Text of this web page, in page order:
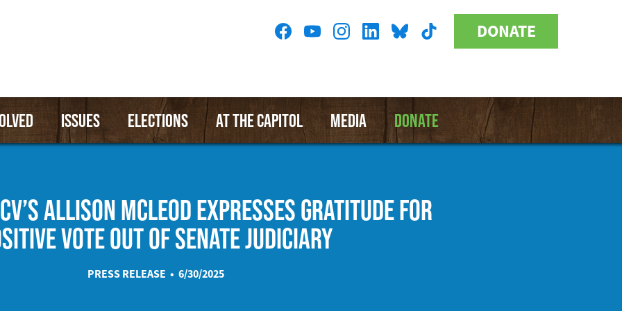
Donate
Button
DONATE
ISSUES ELECTIONS AT THE CAPITOL MEDIA DONATE
Social
ALLISON MCLEOD EXPRESSES GRATITUDE FOR
VOTE OUT OF SENATE JUDICIARY
PRESS RELEASE • 6/30/2025